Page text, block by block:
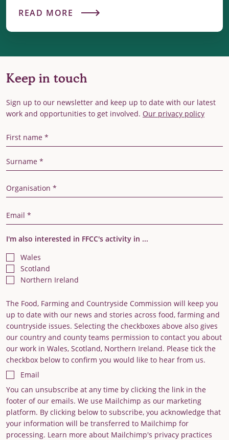
READ MORE
Keep in touch
Sign up to our newsletter and keep up to date with our latest
work and opportunities to get involved. Our privacy policy
First Name
Last Name
Organisation
Email Address
I'm also interested in FFCC's activity in ...
Wales
Scotland
Northern Ireland
The Food, Farming and Countryside Commission will keep you
up to date with our news and stories across food, farming and
countryside issues. Selecting the checkboxes above also gives
our country and county teams permission to contact you about
our work in Wales, Scotland, Northern Ireland. Please tick the
checkbox below to confirm you would like to hear from us.
Email
You can unsubscribe at any time by clicking the link in the
footer of our emails. We use Mailchimp as our marketing
platform. By clicking below to subscribe, you acknowledge that
your information will be transferred to Mailchimp for
processing. Learn more about Mailchimp's privacy practices